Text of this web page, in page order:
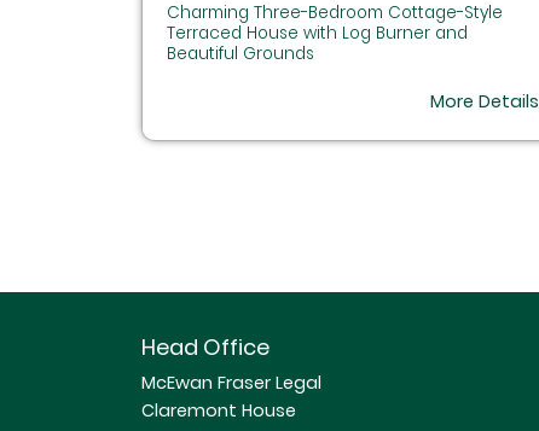
Charming Three-Bedroom Cottage-Style
Terraced House with Log Burner and
Beautiful Grounds
More Details
Head Office
McEwan Fraser Legal
Claremont House